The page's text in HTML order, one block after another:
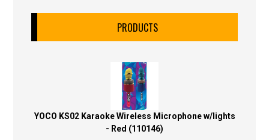
PRODUCTS
YOCO KS02 Karaoke Wireless Microphone w/lights
- Red (110146)